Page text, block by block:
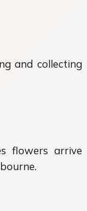
and collecting
flowers arrive